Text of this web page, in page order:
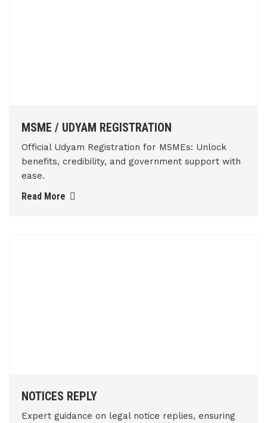
MSME / UDYAM REGISTRATION
Official Udyam Registration for MSMEs: Unlock
benefits, credibility, and government support with
ease.
Read More
NOTICES REPLY
Expert guidance on legal notice replies, ensuring